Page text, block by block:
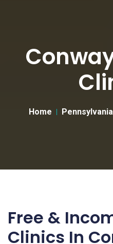
Home Pennsylvania
Free &
Clinics In